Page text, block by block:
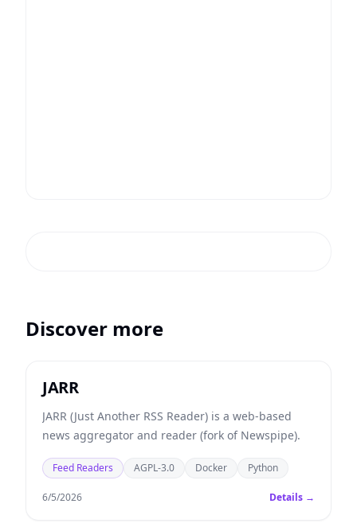
Discover more
JARR
JARR (Just Another RSS Reader) is a web-based
news aggregator and reader (fork of Newspipe).
Feed Readers AGPL-3.0 Docker Python
6/5/2026 Details →